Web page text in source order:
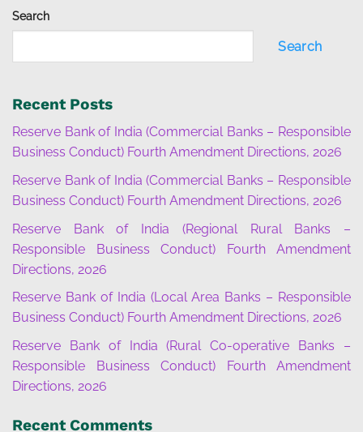
Search
Search
Recent Posts
Reserve Bank of India (Commercial Banks – Responsible
Business Conduct) Fourth Amendment Directions, 2026
Reserve Bank of India (Commercial Banks – Responsible
Business Conduct) Fourth Amendment Directions, 2026
Reserve Bank of India (Regional Rural Banks –
Responsible Business Conduct) Fourth Amendment
Directions, 2026
Reserve Bank of India (Local Area Banks – Responsible
Business Conduct) Fourth Amendment Directions, 2026
Reserve Bank of India (Rural Co-operative Banks –
Responsible Business Conduct) Fourth Amendment
Directions, 2026
Recent Comments